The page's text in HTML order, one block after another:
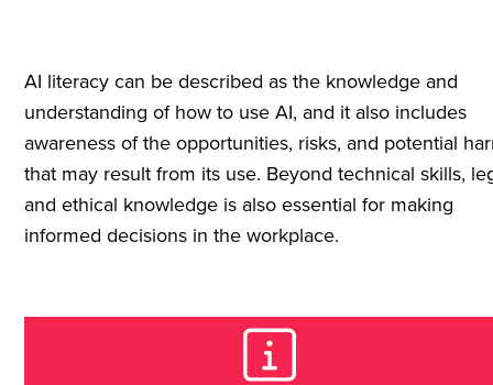
AI literacy can be described as the knowledge and
understanding of how to use AI, and it also includes
awareness of the opportunities, risks, and potential
that may result from its use. Beyond technical skills,
and ethical knowledge is also essential for making
informed decisions in the workplace.